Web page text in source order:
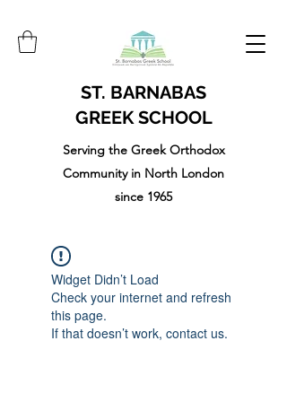
ST. BARNABAS
GREEK SCHOOL
Serving the Greek Orthodox
Community in North London
since 1965
Widget Didn’t Load
Check your internet and refresh
this page.
If that doesn’t work, contact us.